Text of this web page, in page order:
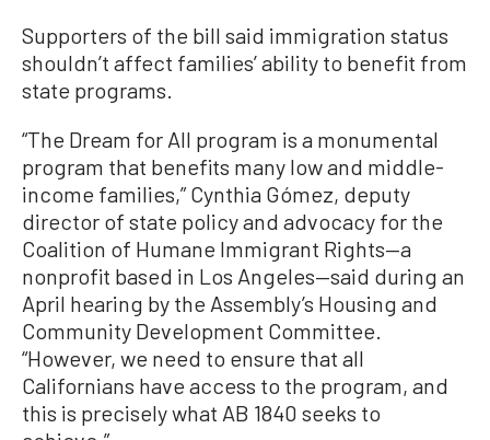
Supporters of the bill said immigration status
shouldn’t affect families’ ability to benefit from
state programs.
“The Dream for All program is a monumental
program that benefits many low and middle-
income families,” Cynthia Gómez, deputy
director of state policy and advocacy for the
Coalition of Humane Immigrant Rights—a
nonprofit based in Los Angeles—said during an
April hearing by the Assembly’s Housing and
Community Development Committee.
“However, we need to ensure that all
Californians have access to the program, and
this is precisely what AB 1840 seeks to